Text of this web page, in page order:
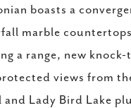
boasts a
marble
a range, new
views from
Lady Bird Lake